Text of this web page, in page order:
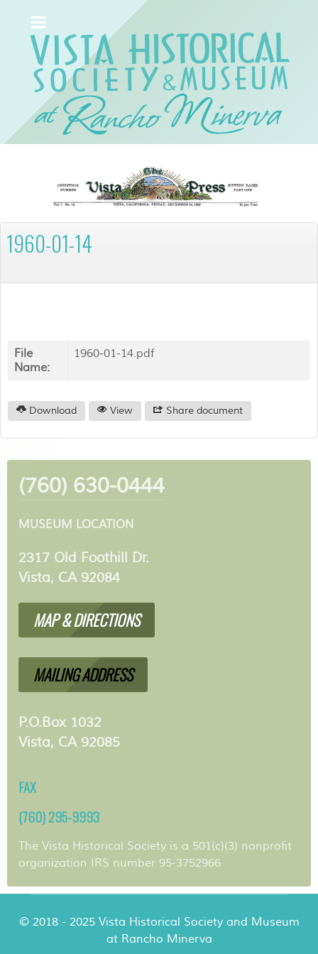
1960-01-14
File
Name:
1960-01-14.pdf
Download View Share document
(760) 630-0444
MUSEUM LOCATION
2317 Old Foothill Dr.
Vista, CA 92084
MAP & DIRECTIONS
MAILING ADDRESS
P.O.Box 1032
Vista, CA 92085
FAX
(760) 295-9993
The Vista Historical Society is a 501(c)(3) nonprofit
organization IRS number 95-3752966
© 2018 - 2025 Vista Historical Society and Museum
at Rancho Minerva